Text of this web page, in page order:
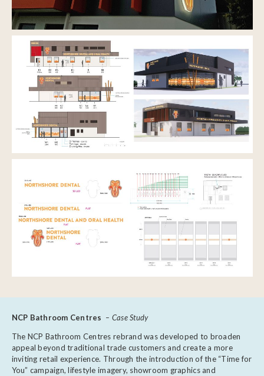
NCP Bathroom Centres – Case Study
The NCP Bathroom Centres rebrand was developed to broaden
appeal beyond traditional trade customers and create a more
inviting retail experience. Through the introduction of the “Time for
You” campaign, lifestyle imagery, showroom graphics and